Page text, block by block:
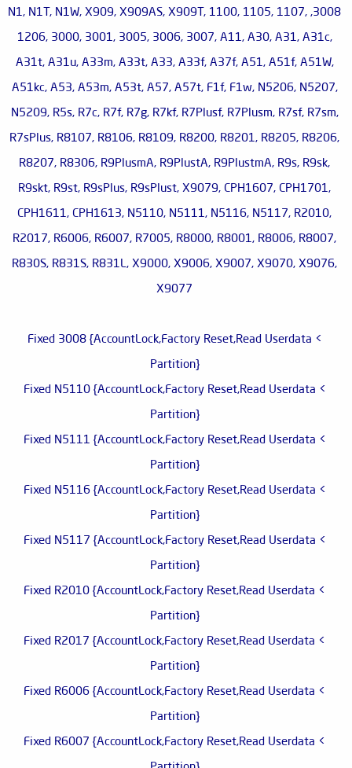
3008, N1, N1T, N1W, X909, X909AS, X909T, 1100, 1105, 1107,
1206, 3000, 3001, 3005, 3006, 3007, A11, A30, A31, A31c,
A31t, A31u, A33m, A33t, A33, A33f, A37f, A51, A51f, A51W,
A51kc, A53, A53m, A53t, A57, A57t, F1f, F1w, N5206, N5207,
N5209, R5s, R7c, R7f, R7g, R7kf, R7Plusf, R7Plusm, R7sf, R7sm,
R7sPlus, R8107, R8106, R8109, R8200, R8201, R8205, R8206,
R8207, R8306, R9PlusmA, R9PlustA, R9PlustmA, R9s, R9sk,
R9skt, R9st, R9sPlus, R9sPlust, X9079, CPH1607, CPH1701,
CPH1611, CPH1613, N5110, N5111, N5116, N5117, R2010,
R2017, R6006, R6007, R7005, R8000, R8001, R8006, R8007,
R830S, R831S, R831L, X9000, X9006, X9007, X9070, X9076,
X9077
> Fixed 3008 {AccountLock,Factory Reset,Read Userdata
Partition}
> Fixed N5110 {AccountLock,Factory Reset,Read Userdata
Partition}
> Fixed N5111 {AccountLock,Factory Reset,Read Userdata
Partition}
> Fixed N5116 {AccountLock,Factory Reset,Read Userdata
Partition}
> Fixed N5117 {AccountLock,Factory Reset,Read Userdata
Partition}
> Fixed R2010 {AccountLock,Factory Reset,Read Userdata
Partition}
> Fixed R2017 {AccountLock,Factory Reset,Read Userdata
Partition}
> Fixed R6006 {AccountLock,Factory Reset,Read Userdata
Partition}
> Fixed R6007 {AccountLock,Factory Reset,Read Userdata